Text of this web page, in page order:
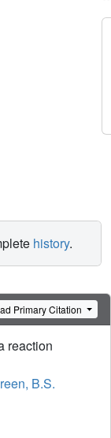
history.
Primary Citation
reaction
B.S.